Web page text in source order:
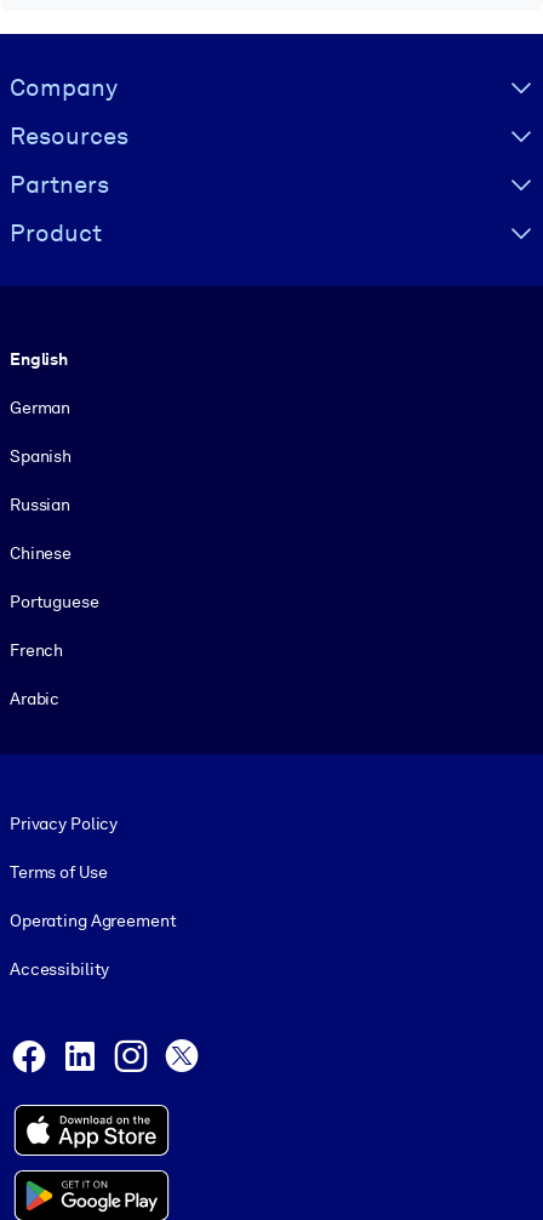
Visually hidden Text
Company
Resources
Partners
Product
English
German
Spanish
Russian
Chinese
Portuguese
French
Arabic
Privacy Policy
Terms of Use
Operating Agreement
Accessibility
Facebook
LinkedInInstagram